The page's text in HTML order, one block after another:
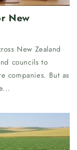
New
New Zealand
councils to
companies. But as